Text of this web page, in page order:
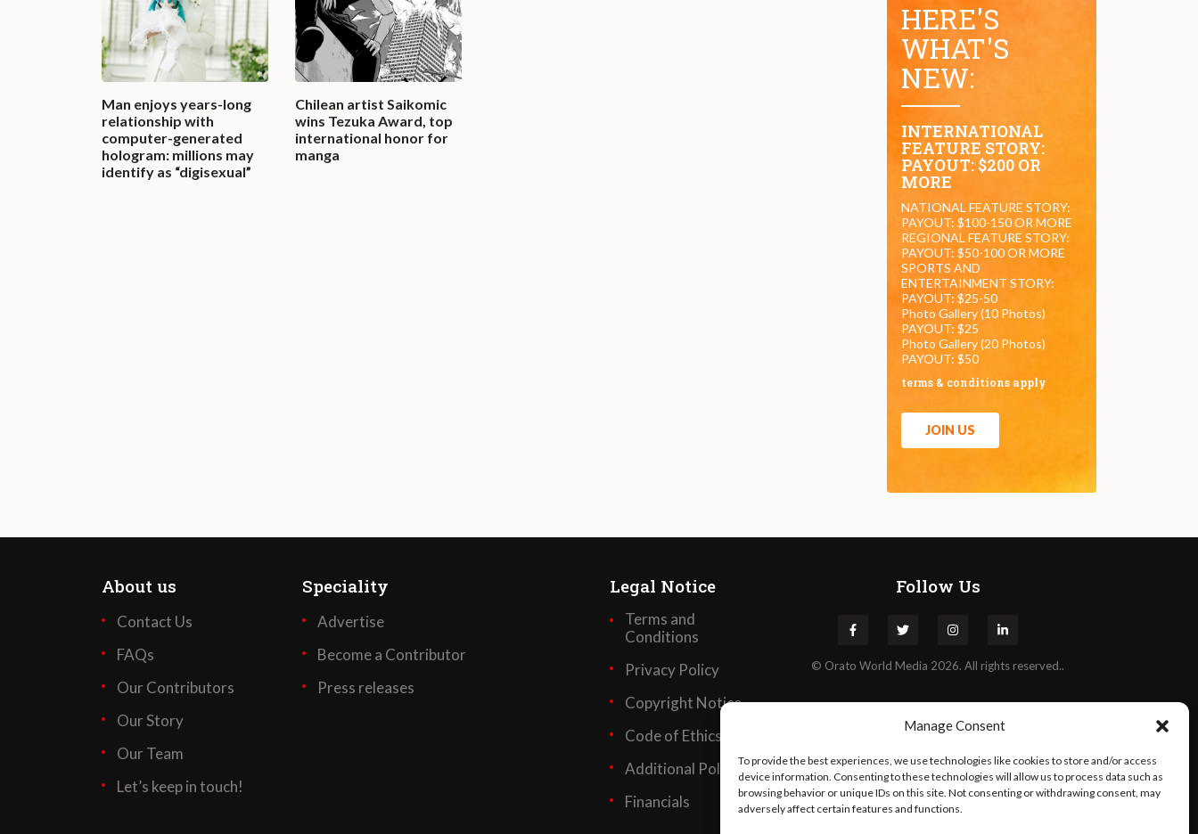
Manage Consent
To provide the best experiences, we use technologies like cookies to store and/or access
device information. Consenting to these technologies will allow us to process data such as
browsing behavior or unique IDs on this site. Not consenting or withdrawing consent, may
adversely affect certain features and functions.
Man enjoys years-long
relationship with
computer-generated
hologram: millions may
identify as “digisexual”
Chilean artist Saikomic
wins Tezuka Award, top
international honor for
manga
HERE'S
WHAT'S
NEW:
INTERNATIONAL
FEATURE STORY:
PAYOUT: $200 OR
MORE
NATIONAL FEATURE STORY:
PAYOUT: $100-150 OR MORE
REGIONAL FEATURE STORY:
PAYOUT: $50-100 OR MORE
SPORTS AND
ENTERTAINMENT STORY:
PAYOUT: $25-50
Photo Gallery (10 Photos)
PAYOUT: $25
Photo Gallery (20 Photos)
PAYOUT: $50
terms & conditions apply
JOIN US
About us
Contact Us
FAQs
Our Contributors
Our Story
Our Team
Let’s keep in touch!
Speciality
Advertise
Become a Contributor
Press releases
Legal Notice
Terms and
Conditions
Privacy Policy
Copyright Notice
Code of Ethics
Additional Policies
Financials
Follow Us
© Orato World Media 2026. All rights reserved..